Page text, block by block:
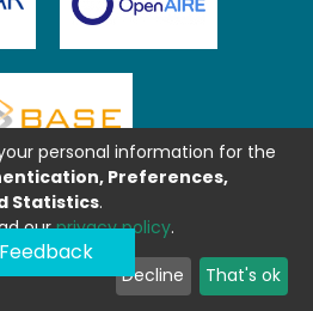
Feedback
personal information for the
Preferences,
Statistics.
ourprivacy policy.
Decline That's ok